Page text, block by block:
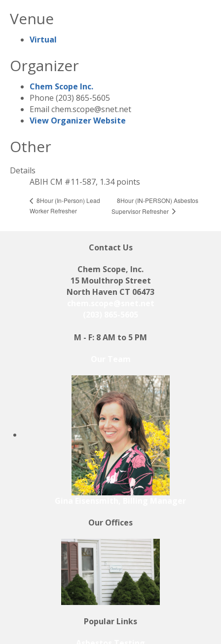
Venue
Virtual
Organizer
Chem Scope Inc.
Phone (203) 865-5605
Email chem.scope@snet.net
View Organizer Website
Other
Details
ABIH CM #11-587, 1.34 points
8Hour (In-Person) Lead
Worker Refresher
8Hour (IN-PERSON) Asbestos
Supervisor Refresher
Contact Us
Chem Scope, Inc.
15 Moulthrop Street
North Haven CT 06473
M - F: 8 AM to 5 PM
Our Offices
Popular Links